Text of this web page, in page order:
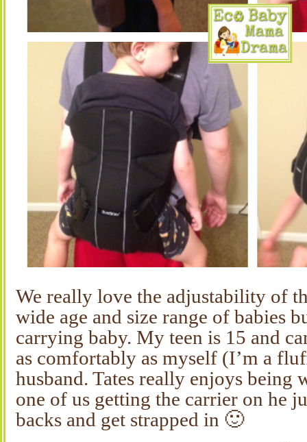
We really love the adjustability of
wide age and size range of babies
carrying baby. My teen is 15 and
as comfortably as myself (I’m a
husband. Tates really enjoys being
one of us getting the carrier on he
backs and get strapped in 🙂